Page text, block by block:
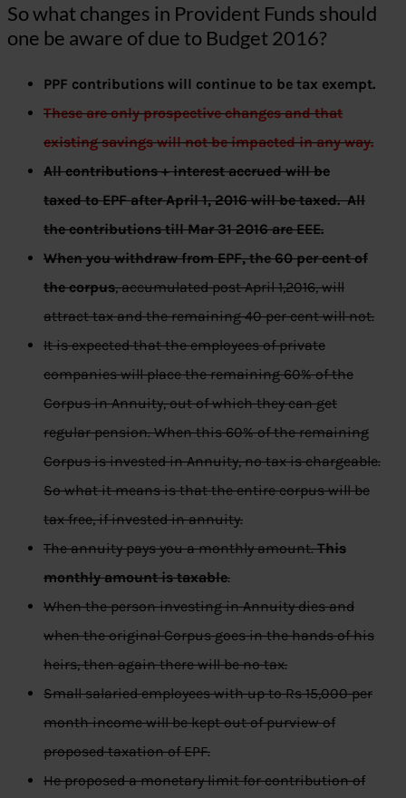
So what changes in Provident Funds should
one be aware of due to Budget 2016?
PPF contributions will continue to be tax exempt.
These are only prospective changes and that
existing savings will not be impacted in any way.
All contributions + interest accrued will be
taxed to EPF after April 1, 2016 will be taxed. All
the contributions till Mar 31 2016 are EEE.
When you withdraw from EPF, the 60 per cent of
the corpus, accumulated post April 1,2016, will
attract tax and the remaining 40 per cent will not.
It is expected that the employees of private
companies will place the remaining 60% of the
Corpus in Annuity, out of which they can get
regular pension. When this 60% of the remaining
Corpus is invested in Annuity, no tax is chargeable.
So what it means is that the entire corpus will be
tax free, if invested in annuity.
The annuity pays you a monthly amount.This
monthly amount is taxable.
When the person investing in Annuity dies and
when the original Corpus goes in the hands of his
heirs, then again there will be no tax.
Small salaried employees with up to Rs 15,000 per
month income will be kept out of purview of
proposed taxation of EPF.
He proposed a monetary limit for contribution of